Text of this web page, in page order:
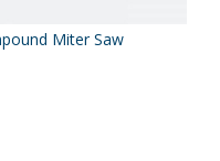
Miter Saw